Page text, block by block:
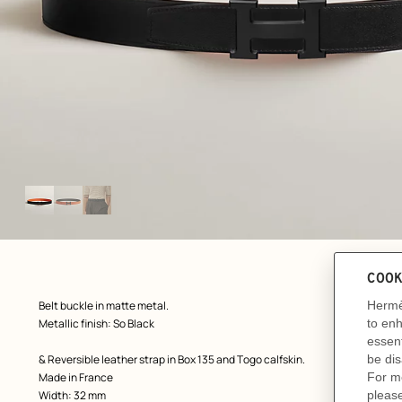
Image
gallery
View: , view 1 of 3,
zoom image
Product
description
Belt buckle in matte metal.
Metallic finish: So Black
& Reversible leather strap in Box 135 and Togo calfskin.
Made in France
Width: 32 mm